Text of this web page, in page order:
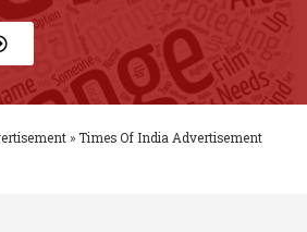
» Times Of India Advertisement